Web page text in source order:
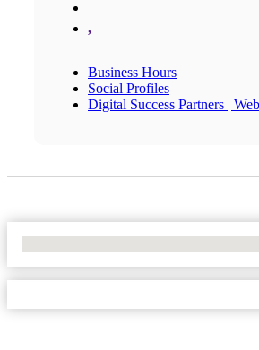
,
Business Hours
Social Profiles
Digital Success Partners |